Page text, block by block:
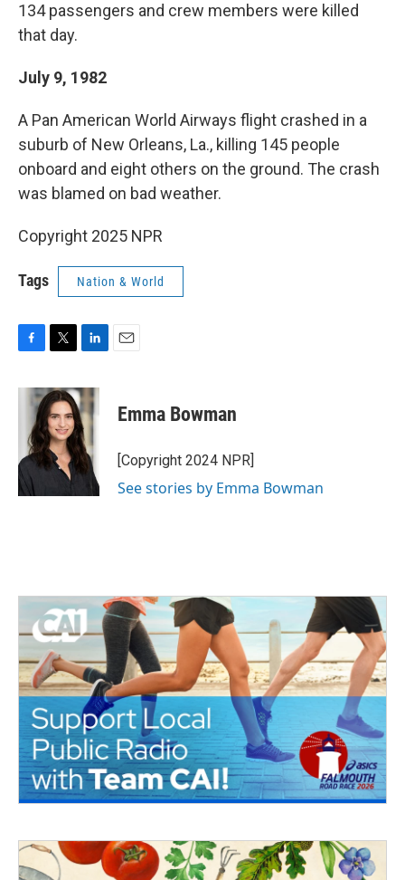
134 passengers and crew members were killed
that day.
July 9, 1982
A Pan American World Airways flight crashed in a
suburb of New Orleans, La., killing 145 people
onboard and eight others on the ground. The crash
was blamed on bad weather.
Copyright 2025 NPR
Tags Nation & World
c
o
k
i
t
t
e
r
n
k
e
d
I
n
Emma Bowman
[Copyright 2024 NPR]
See stories by Emma Bowman